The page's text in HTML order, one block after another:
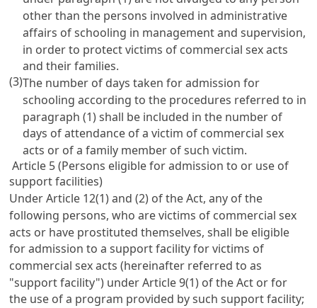
other than the persons involved in administrative
affairs of schooling in management and supervision,
in order to protect victims of commercial sex acts
and their families.
(3)The number of days taken for admission for
schooling according to the procedures referred to in
paragraph (1) shall be included in the number of
days of attendance of a victim of commercial sex
acts or of a family member of such victim.
Article 5 (Persons eligible for admission to or use of
support facilities)
UnderArticle 12(1)and (2) of the Act, any of the
following persons, who are victims of commercial sex
acts or have prostituted themselves, shall be eligible
for admission to a support facility for victims of
commercial sex acts (hereinafter referred to as
"support facility") underArticle 9(1) of the Act or for
the use of a program provided by such support facility;